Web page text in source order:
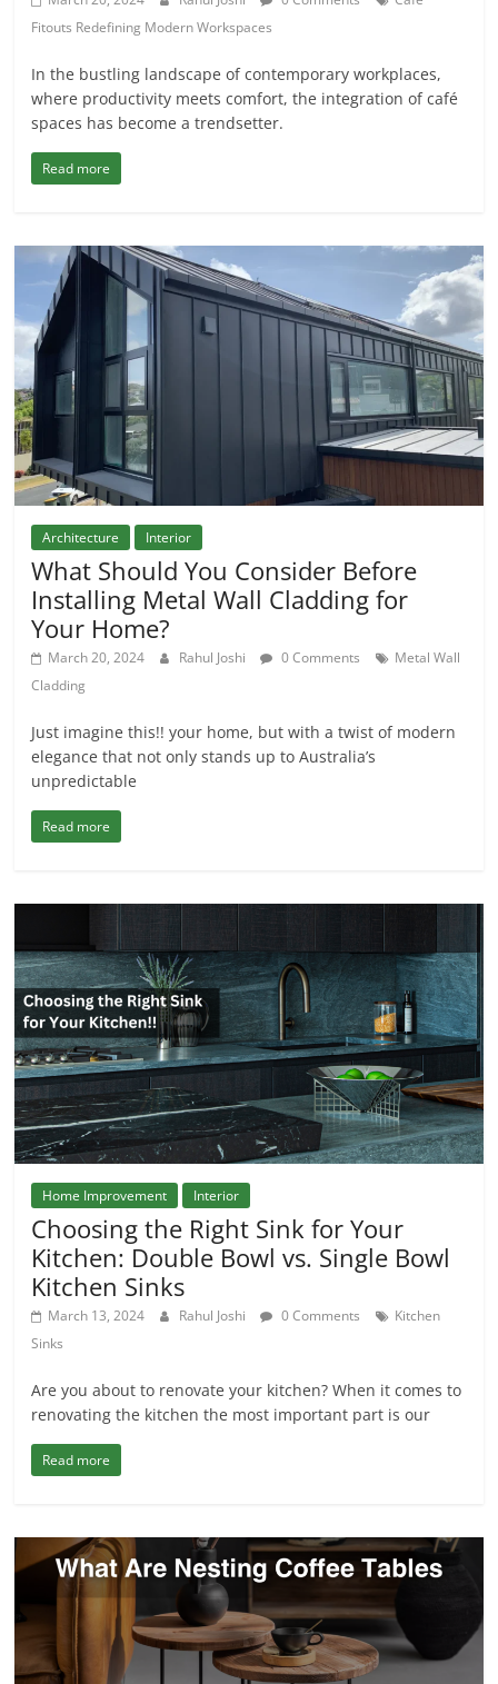
Fitouts Redefining Modern Workspaces
In the bustling landscape of contemporary workplaces,
where productivity meets comfort, the integration of café
spaces has become a trendsetter.
Read more
Architecture Interior
What Should You Consider Before
Installing Metal Wall Cladding for
Your Home?
March 20, 2024 Rahul Joshi 0 Comments
Metal Wall
Cladding
Just imagine this!! your home, but with a twist of modern
elegance that not only stands up to Australia’s
unpredictable
Read more
Home Improvement Interior
Choosing the Right Sink for Your
Kitchen: Double Bowl vs. Single Bowl
Kitchen Sinks
March 13, 2024 Rahul Joshi 0 Comments
Kitchen
Sinks
Are you about to renovate your kitchen? When it comes to
renovating the kitchen the most important part is our
Read more